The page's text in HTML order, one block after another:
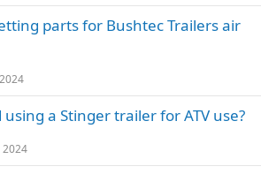
parts for Bushtec Trailers air
a Stinger trailer for ATV use?
2024